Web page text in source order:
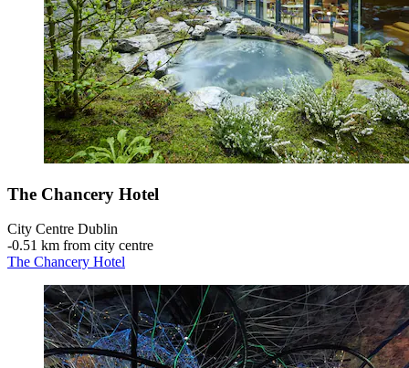
The Chancery Hotel
City Centre Dublin
‐0.51 km from city centre
The Chancery Hotel